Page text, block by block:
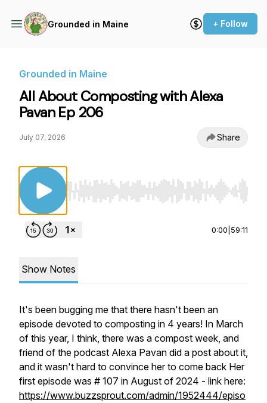
Grounded in Maine + Follow
Grounded in Maine
All About Composting with Alexa
Pavan Ep 206
July 07, 2026 Share
Use Left/Right to seek, Home/End to jump
0:00 59:11
Show Notes
It's been bugging me that there hasn't been an
episode devoted to composting in 4 years! In March
of this year, I think, there was a compost week, and
friend of the podcast Alexa Pavan did a post about it,
and it wasn't hard to convince her to come back Her
first episode was # 107 in August of 2024 - link here:
https://www.buzzsprout.com/admin/1952444/episo